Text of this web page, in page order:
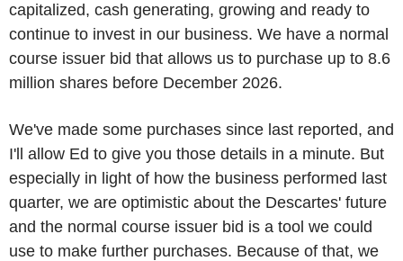
capitalized, cash generating, growing and ready to
continue to invest in our business. We have a normal
course issuer bid that allows us to purchase up to 8.6
million shares before December 2026.
We've made some purchases since last reported, and
I'll allow Ed to give you those details in a minute. But
especially in light of how the business performed last
quarter, we are optimistic about the Descartes' future
and the normal course issuer bid is a tool we could
use to make further purchases. Because of that, we